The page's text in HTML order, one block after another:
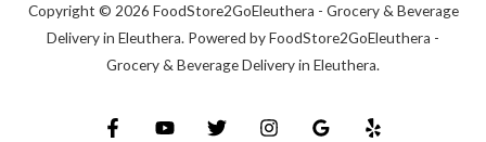
Copyright © 2026 FoodStore2GoEleuthera - Grocery & Beverage
Delivery in Eleuthera. Powered by FoodStore2GoEleuthera -
Grocery & Beverage Delivery in Eleuthera.